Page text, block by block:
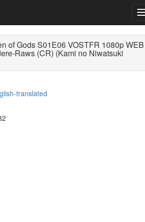
of Gods S01E06 VOSTFR 1080p WEB
Raws (CR) (Kami no Niwatsuki
translated